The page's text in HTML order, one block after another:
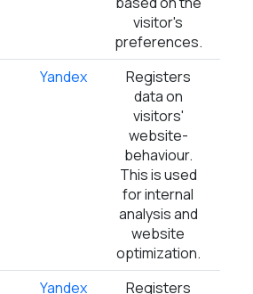
visitor's
preferences.
Yandex
Registers
data on
visitors'
website-
behaviour.
This is used
for internal
analysis and
website
optimization.
Yandex
Registers